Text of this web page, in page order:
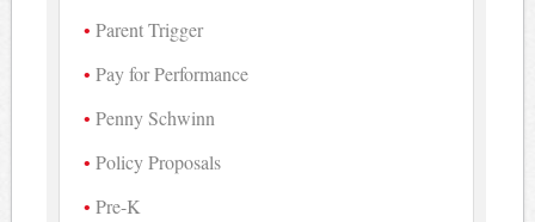
Parent Trigger
Pay for Performance
Penny Schwinn
Policy Proposals
Pre-K